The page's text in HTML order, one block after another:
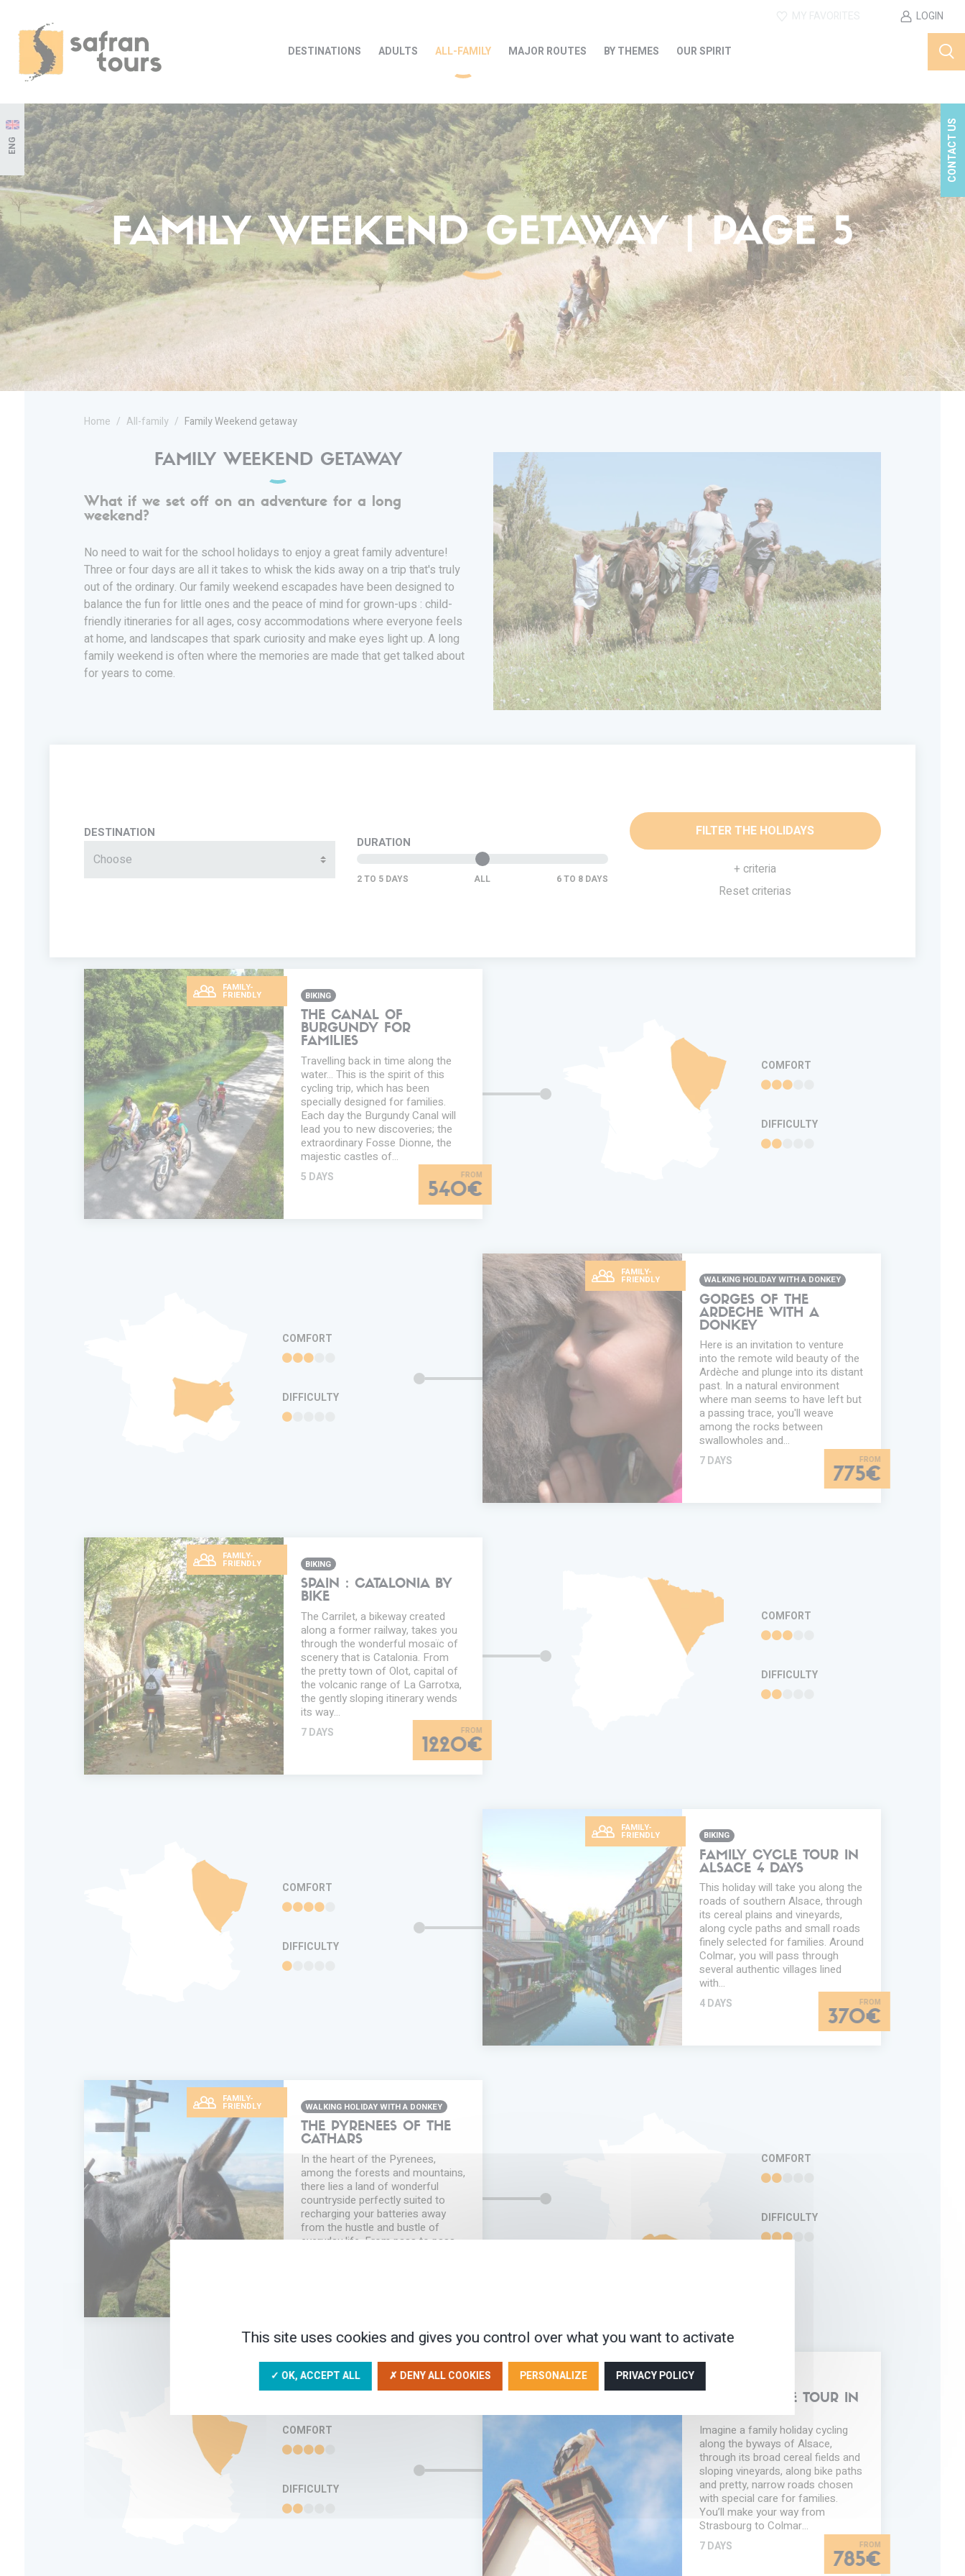
LOGIN
DESTINATIONS ADULTS ALL-FAMILY MAJOR ROUTES BY THEMES OUR SPIRIT
ENG CONTACT US
FAMILY WEEKEND GETAWAY | PAGE 5
Home All-family Family Weekend getaway
FAMILY WEEKEND GETAWAY
What if we set off on an adventure for a long
weekend?
No need to wait for the school holidays to enjoy a great family adventure!
Three or four days are all it takes to whisk the kids away on a trip that's truly
out of the ordinary. Our family weekend escapades have been designed to
balance the fun for little ones and the peace of mind for grown-ups : child-
friendly itineraries for all ages, cosy accommodations where everyone feels
at home, and landscapes that spark curiosity and make eyes light up. A long
family weekend is often where the memories are made that get talked about
for years to come.
DESTINATION
Choose
DURATION
ALL
FILTER THE HOLIDAYS
+ criteria
Reset criterias
FAMILY-
FRIENDLY BIKING
THE CANAL OF
BURGUNDY FOR
FAMILIES
Travelling back in time along the
water... This is the spirit of this
cycling trip, which has been
specially designed for families.
Each day the Burgundy Canal will
lead you to new discoveries; the
extraordinary Fosse Dionne, the
majestic castles of…
5 DAYS
540€
COMFORT
DIFFICULTY
FAMILY-
FRIENDLY WALKING HOLIDAY WITH A DONKEY
GORGES OF THE
ARDECHE WITH A
DONKEY
Here is an invitation to venture
into the remote wild beauty of the
Ardèche and plunge into its distant
past. In a natural environment
where man seems to have left but
a passing trace, you'll weave
among the rocks between
swallowholes and…
7 DAYS
775€
COMFORT
DIFFICULTY
FAMILY-
FRIENDLY BIKING
SPAIN : CATALONIA BY
BIKE
The Carrilet, a bikeway created
along a former railway, takes you
through the wonderful mosaïc of
scenery that is Catalonia. From
the pretty town of Olot, capital of
the volcanic range of La Garrotxa,
the gently sloping itinerary wends
its way…
7 DAYS
1220€
COMFORT
DIFFICULTY
FAMILY-
FRIENDLY BIKING
FAMILY CYCLE TOUR IN
ALSACE 4 DAYS
This holiday will take you along the
roads of southern Alsace, through
its cereal plains and vineyards,
along cycle paths and small roads
finely selected for families. Around
Colmar, you will pass through
several authentic villages lined
with…
4 DAYS
370€
COMFORT
DIFFICULTY
FAMILY-
FRIENDLY WALKING HOLIDAY WITH A DONKEY
THE PYRENEES OF THE
CATHARS
In the heart of the Pyrenees,
among the forests and mountains,
there lies a land of wonderful
countryside perfectly suited to
recharging your batteries away
from the hustle and bustle of
everyday life. From pass to pass
INFORMATION
COMFORT
DIFFICULTY
FAMILY-
FRIENDLY
FAMILY CYCLE TOUR IN
ALSACE
Imagine a family holiday cycling
along the byways of Alsace,
through its broad cereal fields and
sloping vineyards, along bike paths
and pretty, narrow roads chosen
with special care for families.
You’ll make your way from
Strasbourg to Colmar…
7 DAYS
785€
COMFORT
DIFFICULTY
This site uses cookies and gives you control over what you want to activate
✓ OK, ACCEPT ALL ✗ DENY ALL COOKIES PERSONALIZE PRIVACY POLICY